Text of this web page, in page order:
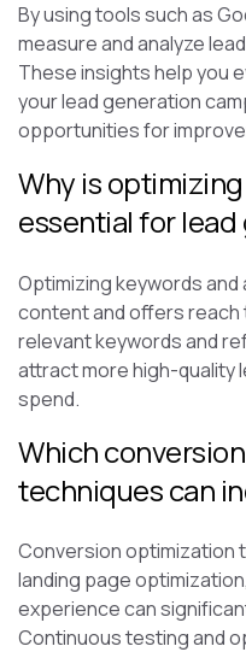
By using tools such as
measure and analyze
These insights help you
your lead generation
opportunities for
Why is
essential for
Optimizing keywords
content and offers reach
relevant keywords and
attract more high-quality
spend.
Which
techniques can
Conversion optimization
landing page
experience can
Continuous testing and